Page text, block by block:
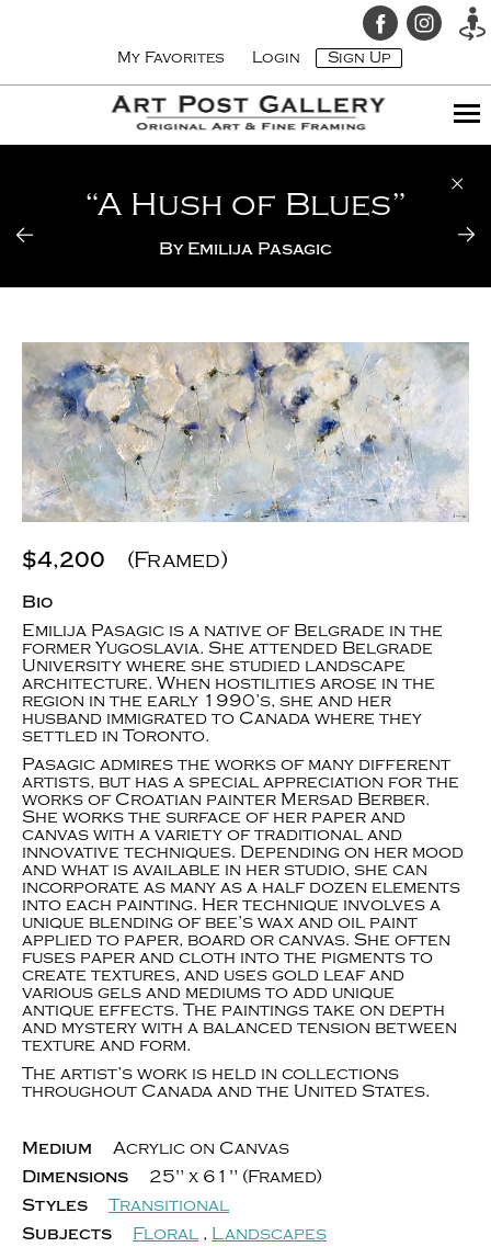
My Favorites Login Sign Up
“A Hush of Blues”
By Emilija Pasagic
$4,200 (Framed)
Bio
Emilija Pasagic is a native of Belgrade in the
former Yugoslavia. She attended Belgrade
University where she studied landscape
architecture. When hostilities arose in the
region in the early 1990’s, she and her
husband immigrated to Canada where they
settled in Toronto.
Pasagic admires the works of many different
artists, but has a special appreciation for the
works of Croatian painter Mersad Berber.
She works the surface of her paper and
canvas with a variety of traditional and
innovative techniques. Depending on her mood
and what is available in her studio, she can
incorporate as many as a half dozen elements
into each painting. Her technique involves a
unique blending of bee’s wax and oil paint
applied to paper, board or canvas. She often
fuses paper and cloth into the pigments to
create textures, and uses gold leaf and
various gels and mediums to add unique
antique effects. The paintings take on depth
and mystery with a balanced tension between
texture and form.
The artist’s work is held in collections
throughout Canada and the United States.
Medium
Acrylic on Canvas
Dimensions
25" x 61" (Framed)
Styles
Transitional
Subjects
Floral , Landscapes